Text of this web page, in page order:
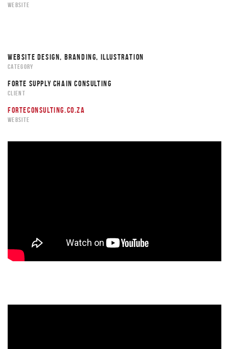
WEBSITE
WEBSITE DESIGN, BRANDING, ILLUSTRATION
CATEGORY
FORTE SUPPLY CHAIN CONSULTING
CLIENT
FORTECONSULTING.CO.ZA
WEBSITE